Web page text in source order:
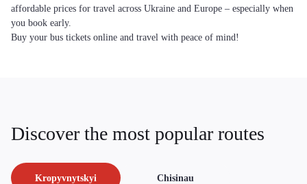
affordable prices for travel across Ukraine and Europe – especially when
you book early.
Buy your bus tickets online and travel with peace of mind!
Discover the most popular routes
Kropyvnytskyi Chisinau